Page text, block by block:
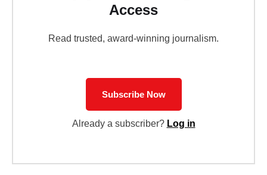
Access
Read trusted, award-winning journalism.
Subscribe Now
Already a subscriber? Log in